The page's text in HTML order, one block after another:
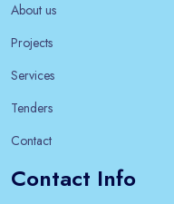
About us
Projects
Services
Tenders
Contact
Contact Info